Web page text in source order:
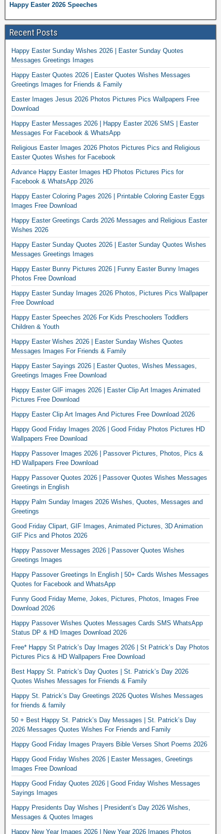
Happy Easter 2026 Speeches
Recent Posts
Happy Easter Sunday Wishes 2026 | Easter Sunday Quotes
Messages Greetings Images
Happy Easter Quotes 2026 | Easter Quotes Wishes Messages
Greetings Images for Friends & Family
Easter Images Jesus 2026 Photos Pictures Pics Wallpapers Free
Download
Happy Easter Messages 2026 | Happy Easter 2026 SMS | Easter
Messages For Facebook & WhatsApp
Religious Easter Images 2026 Photos Pictures Pics and Religious
Easter Quotes Wishes for Facebook
Advance Happy Easter Images HD Photos Pictures Pics for
Facebook & WhatsApp 2026
Happy Easter Coloring Pages 2026 | Printable Coloring Easter Eggs
Images Free Download
Happy Easter Greetings Cards 2026 Messages and Religious Easter
Wishes 2026
Happy Easter Sunday Quotes 2026 | Easter Sunday Quotes Wishes
Messages Greetings Images
Happy Easter Bunny Pictures 2026 | Funny Easter Bunny Images
Photos Free Download
Happy Easter Sunday Images 2026 Photos, Pictures Pics Wallpaper
Free Download
Happy Easter Speeches 2026 For Kids Preschoolers Toddlers
Children & Youth
Happy Easter Wishes 2026 | Easter Sunday Wishes Quotes
Messages Images For Friends & Family
Happy Easter Sayings 2026 | Easter Quotes, Wishes Messages,
Greetings Images Free Download
Happy Easter GIF images 2026 | Easter Clip Art Images Animated
Pictures Free Download
Happy Easter Clip Art Images And Pictures Free Download 2026
Happy Good Friday Images 2026 | Good Friday Photos Pictures HD
Wallpapers Free Download
Happy Passover Images 2026 | Passover Pictures, Photos, Pics &
HD Wallpapers Free Download
Happy Passover Quotes 2026 | Passover Quotes Wishes Messages
Greetings in English
Happy Palm Sunday Images 2026 Wishes, Quotes, Messages and
Greetings
Good Friday Clipart, GIF Images, Animated Pictures, 3D Animation
GIF Pics and Photos 2026
Happy Passover Messages 2026 | Passover Quotes Wishes
Greetings Images
Happy Passover Greetings In English | 50+ Cards Wishes Messages
Quotes for Facebook and WhatsApp
Funny Good Friday Meme, Jokes, Pictures, Photos, Images Free
Download 2026
Happy Passover Wishes Quotes Messages Cards SMS WhatsApp
Status DP & HD Images Download 2026
Free* Happy St Patrick’s Day Images 2026 | St Patrick’s Day Photos
Pictures Pics & HD Wallpapers Free Download
Best Happy St. Patrick’s Day Quotes | St. Patrick’s Day 2026
Quotes Wishes Messages for Friends & Family
Happy St. Patrick’s Day Greetings 2026 Quotes Wishes Messages
for friends & family
50 + Best Happy St. Patrick’s Day Messages | St. Patrick’s Day
2026 Messages Quotes Wishes For Friends and Family
Happy Good Friday Images Prayers Bible Verses Short Poems 2026
Happy Good Friday Wishes 2026 | Easter Messages, Greetings
Images Free Download
Happy Good Friday Quotes 2026 | Good Friday Wishes Messages
Sayings Images
Happy Presidents Day Wishes | President’s Day 2026 Wishes,
Messages & Quotes Images
Happy New Year Images 2026 | New Year 2026 Images Photos